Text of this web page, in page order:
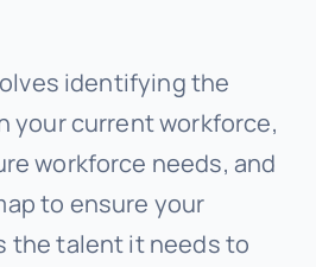
identifying the
your current workforce,
workforce needs, and
to ensure your
the talent it needs to